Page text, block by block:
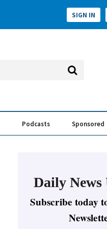
SIGN IN
Podcasts Sponsored
Daily News
Subscribe today